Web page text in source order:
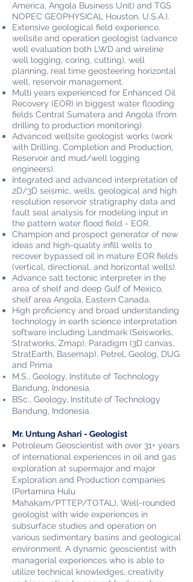
America, Angola Business Unit) and TGS
NOPEC GEOPHYSICAL Houston, U.S.A.).
Extensive geological field experience,
wellsite and operation geologist (advance
well evaluation both LWD and wireline
well logging, coring, cutting), well
planning, real time geosteering horizontal
well, reservoir management.
Multi years experienced for Enhanced Oil
Recovery (EOR) in biggest water flooding
fields Central Sumatera and Angola (from
drilling to production monitoring).
Advanced wellsite geologist works (work
with Drilling, Completion and Production,
Reservoir and mud/well logging
engineers).
Integrated and advanced interpretation of
2D/3D seismic, wells, geological and high
resolution reservoir stratigraphy data and
fault seal analysis for modeling input in
the pattern water flood field - EOR.
Champion and prospect generator of new
ideas and high-quality infill wells to
recover bypassed oil in mature EOR fields
(vertical, directional, and horizontal wells).
Advance salt tectonic interpreter in the
area of shelf and deep Gulf of Mexico,
shelf area Angola, Eastern Canada.
High proficiency and broad understanding
technology in earth science interpretation
software including Landmark (Seisworks,
Stratworks, Zmap), Paradigm (3D canvas,
StratEarth, Basemap), Petrel, Geolog, DUG
and Prima
M.S., Geology, Institute of Technology
Bandung, Indonesia.
BSc., Geology, Institute of Technology
Bandung, Indonesia.
Mr. Untung Ashari - Geologist
Petroleum Geoscientist with over 31+ years
of international experiences in oil and gas
exploration at supermajor and major
Exploration and Production companies
(Pertamina Hulu
Mahakam/PTTEP/TOTAL), Well-rounded
geologist with wide experiences in
subsurface studies and operation on
various sedimentary basins and geological
environment. A dynamic geoscientist with
managerial experiences who is able to
utilize technical knowledges, creativity